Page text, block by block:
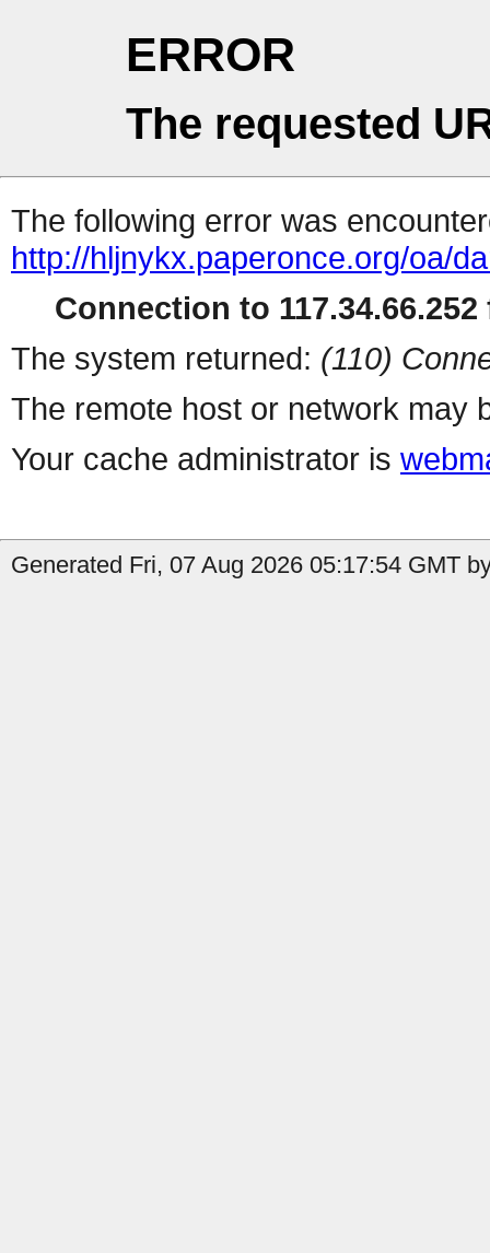
ERROR
The requested
The following error was
http://hljnykx.paperonce.org/oa/
Connection to 117.34.66.252
The system returned: (110)
The remote host or network may
Your cache administrator is
Generated Fri, 07 Aug 2026 05:17:54 GMT